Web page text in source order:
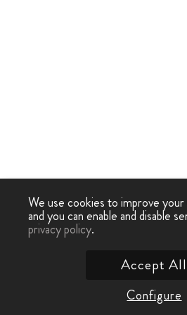
We use cookies to improve
and you can enable and disable
privacy policy.
Configure
Accept All